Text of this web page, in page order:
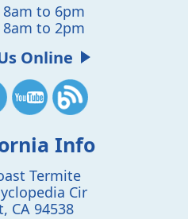
8am to 6pm
8am to 2pm
Online
Info
Termite
Cir
, CA 94538